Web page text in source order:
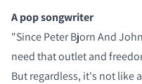
A pop songwriter
"Since Peter Bjorn And
need that outlet and
But regardless, it's not like